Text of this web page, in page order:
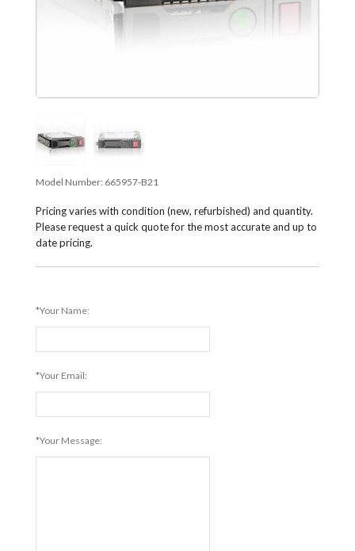
Model Number: 665957-B21
Pricing varies with condition (new, refurbished) and quantity.
Please request a quick quote for the most accurate and up to
date pricing.
*Your Name:
*Your Email:
*Your Message: